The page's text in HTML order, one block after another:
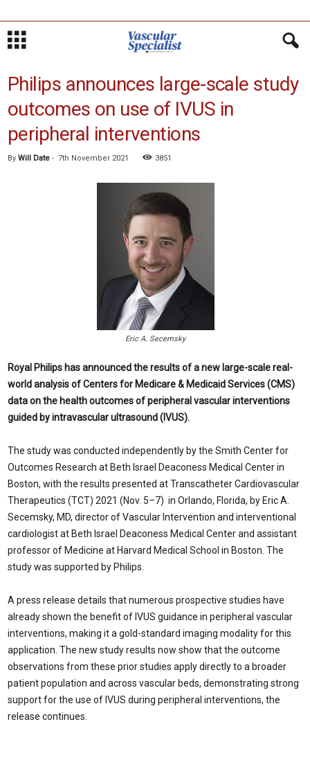
Philips announces large-scale study
outcomes on use of IVUS in
peripheral interventions
By Will Date - 7th November 2021 3851
Eric A. Secemsky
Royal Philips has announced the results of a new large-scale real-
world analysis of Centers for Medicare & Medicaid Services (CMS)
data on the health outcomes of peripheral vascular interventions
guided by intravascular ultrasound (IVUS).
The study was conducted independently by the Smith Center for
Outcomes Research at Beth Israel Deaconess Medical Center in
Boston, with the results presented at Transcatheter Cardiovascular
Therapeutics (TCT) 2021 (Nov. 5–7) in Orlando, Florida, by Eric A.
Secemsky, MD, director of Vascular Intervention and interventional
cardiologist at Beth Israel Deaconess Medical Center and assistant
professor of Medicine at Harvard Medical School in Boston. The
study was supported by Philips.
A press release details that numerous prospective studies have
already shown the benefit of IVUS guidance in peripheral vascular
interventions, making it a gold-standard imaging modality for this
application. The new study results now show that the outcome
observations from these prior studies apply directly to a broader
patient population and across vascular beds, demonstrating strong
support for the use of IVUS during peripheral interventions, the
release continues.